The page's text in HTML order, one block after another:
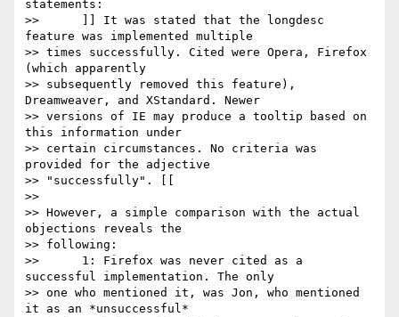
statements:
>> 	]] It was stated that the longdesc
feature was implemented multiple
>> times successfully. Cited were Opera, Firefox
(which apparently
>> subsequently removed this feature),
Dreamweaver, and XStandard. Newer
>> versions of IE may produce a tooltip based on
this information under
>> certain circumstances. No criteria was
provided for the adjective
>> "successfully". [[
>>
>> However, a simple comparison with the actual
objections reveals the
>> following:
>> 	1: Firefox was never cited as a
successful implementation. The only
>> one who mentioned it, was Jon, who mentioned
it as an *unsuccessful*